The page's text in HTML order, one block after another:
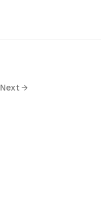
Next →